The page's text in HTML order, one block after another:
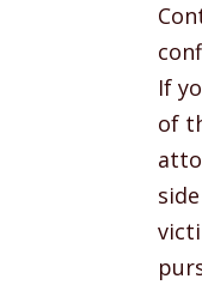
If
of